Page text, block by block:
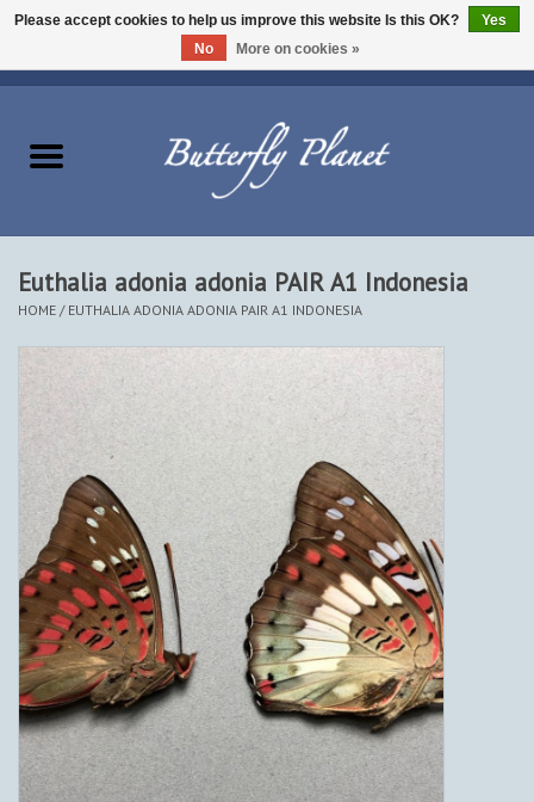
Beetles - Coleoptera
Other Insects
Other Creatures
The Collection
Euthalia adonia adonia PAIR A1 Indonesia
HOME / EUTHALIA ADONIA ADONIA PAIR A1 INDONESIA
Please accept cookies to help us improve this website Is this OK?
Yes
No
More on cookies »